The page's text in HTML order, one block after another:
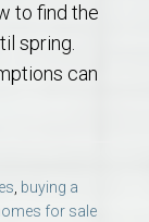
to find the
spring.
can
, buying a
for sale